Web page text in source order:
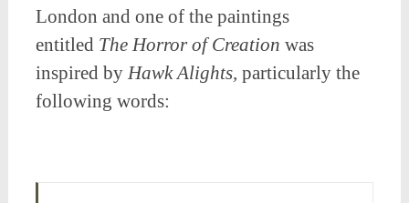
London and one of the paintings
entitled The Horror of Creation was
inspired by Hawk Alights, particularly the
following words: